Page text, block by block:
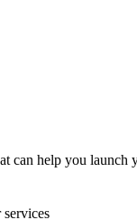
can help you launch